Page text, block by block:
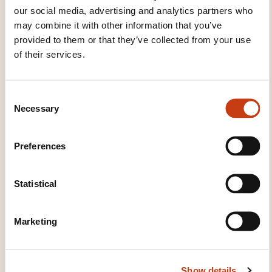
our social media, advertising and analytics partners who
may combine it with other information that you’ve
provided to them or that they’ve collected from your use
of their services.
Necessary
Preferences
Statistical
Marketing
Microcontrôleurs: Programmation
temps réel
These other trainings might also interest you:
Electronic circuits
Electronic measurement
Integrated circuit
Safety of
electronic equipment